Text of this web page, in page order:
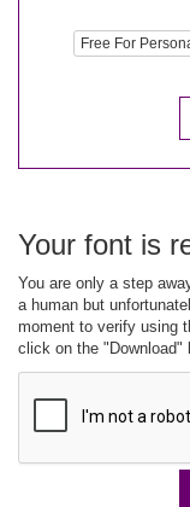
Free For
Your font is
You are only a step
a human but
moment to verify using
click on the "Download"